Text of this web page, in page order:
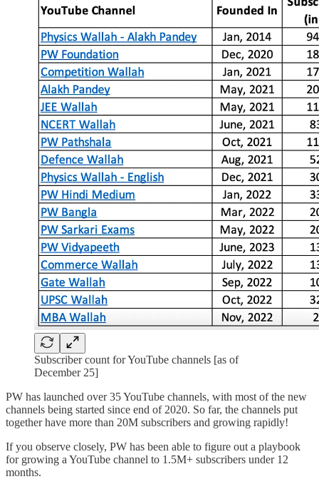
Subscriber count for YouTube channels [as of
December 25]
PW has launched over 35 YouTube channels, with most of the new
channels being started since end of 2020. So far, the channels put
together have more than 20M subscribers and growing rapidly!
If you observe closely, PW has been able to figure out a playbook
for growing a YouTube channel to 1.5M+ subscribers under 12
months.